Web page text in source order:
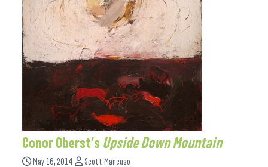
Conor Oberst’s Upside Down Mountain
May 16, 2014 Scott Mancuso